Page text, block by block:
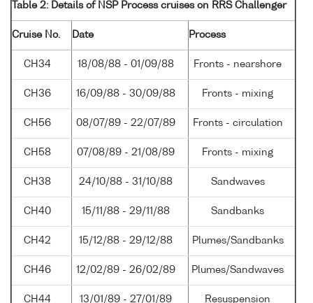
Table 2: Details of NSP Process cruises on RRS Challenger
Cruise No. Date Process
CH34 18/08/88 - 01/09/88 Fronts - nearshore
CH36 16/09/88 - 30/09/88 Fronts - mixing
CH56 08/07/89 - 22/07/89 Fronts - circulation
CH58 07/08/89 - 21/08/89 Fronts - mixing
CH38 24/10/88 - 31/10/88 Sandwaves
CH40 15/11/88 - 29/11/88 Sandbanks
CH42 15/12/88 - 29/12/88 Plumes/Sandbanks
CH46 12/02/89 - 26/02/89 Plumes/Sandwaves
CH44 13/01/89 - 27/01/89 Resuspension